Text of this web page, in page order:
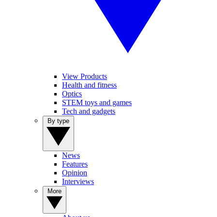
View Products
Health and fitness
Optics
STEM toys and games
Tech and gadgets
News
Features
Opinion
Interviews